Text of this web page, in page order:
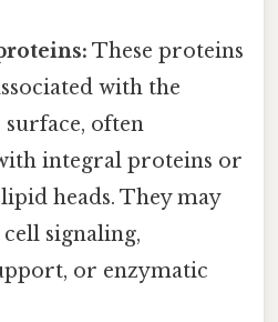
These proteins
with the
often
integral proteins or
heads. They may
signaling,
or enzymatic